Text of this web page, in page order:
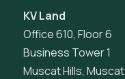
KV Land
Office 610, Floor 6
Business Tower 1
Muscat Hills, Muscat